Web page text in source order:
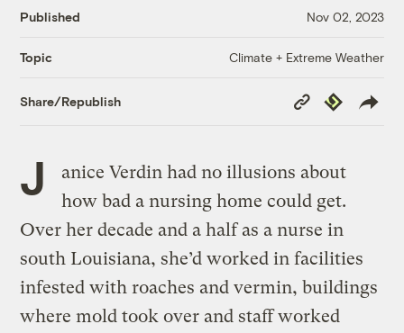
Published Nov 02, 2023
Topic Climate + Extreme Weather
Share/Republish
Copy
Link
Republish
J
anice Verdin had no illusions about
how bad a nursing home could get.
Over her decade and a half as a nurse in
south Louisiana, she’d worked in facilities
infested with roaches and vermin, buildings
where mold took over and staff worked